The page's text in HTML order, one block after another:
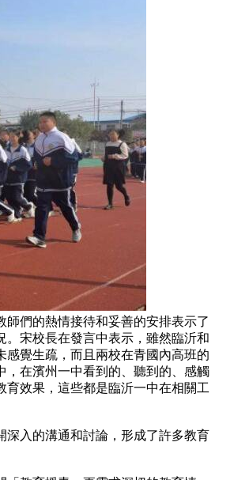
們的熱情接待和妥善的安排表示了
宋校長在發言中表示，雖然臨沂和
覺生疏，而且兩校在青國內高班的
，在濱州一中看到的、聽到的、感觸
效果，這些都是臨沂一中在相關工
入的溝通和討論，形成了許多教育